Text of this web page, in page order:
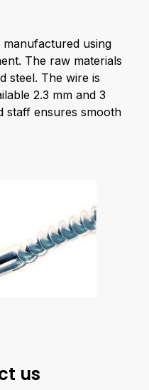
using
The raw materials
steel. The wire is
2.3 mm and 3
staff ensures smooth
us